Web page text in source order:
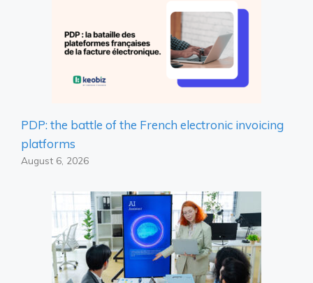
PDP: the battle of the French electronic invoicing
platforms
August 6, 2026